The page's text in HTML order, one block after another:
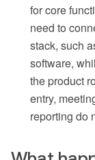
for core
need to
stack, such
software,
the product
entry,
reporting do